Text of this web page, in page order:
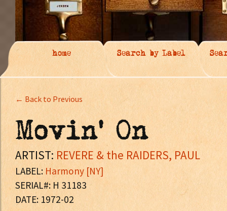
home Search by Label
← Back to Previous
Movin' On
ARTIST: REVERE & the RAIDERS, PAUL
LABEL: Harmony [NY]
SERIAL#: H 31183
DATE: 1972-02